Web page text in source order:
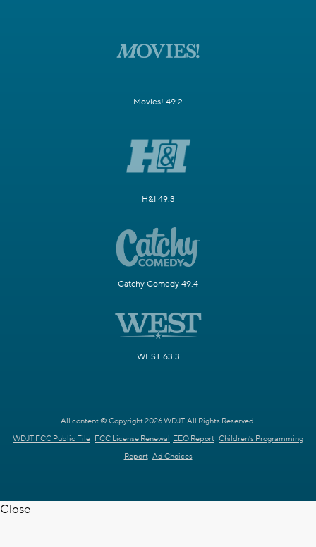
Movies! 49.2
H&I 49.3
Catchy Comedy 49.4
WEST 63.3
All content © Copyright 2026 WDJT. All Rights Reserved.
WDJT FCC Public File FCC License Renewal EEO Report Children's Programming
Report Ad Choices
Close